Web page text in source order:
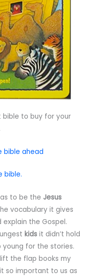
bible to buy for your
bible ahead
bible.
to be the Jesus
vocabulary it gives
the Gospel.
kids it didn’t hold
for the stories.
the flap books my
so important to us as